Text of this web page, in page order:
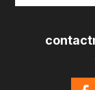
*
contact